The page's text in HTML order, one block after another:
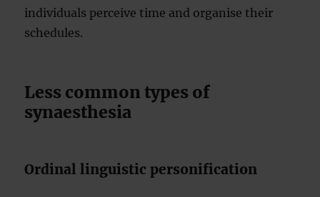
individuals perceive time and organise their
schedules.
Less common types of
synaesthesia
Ordinal linguistic personification